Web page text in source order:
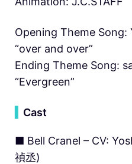
Opening Theme Song:
“over and over”
Ending Theme Song:
“Evergreen”
Cast
■ Bell Cranel – CV:
禎丞)